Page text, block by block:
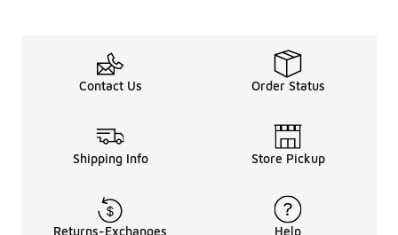
Contact Us Order Status
Shipping Info Store Pickup
Returns-Exchanges Help